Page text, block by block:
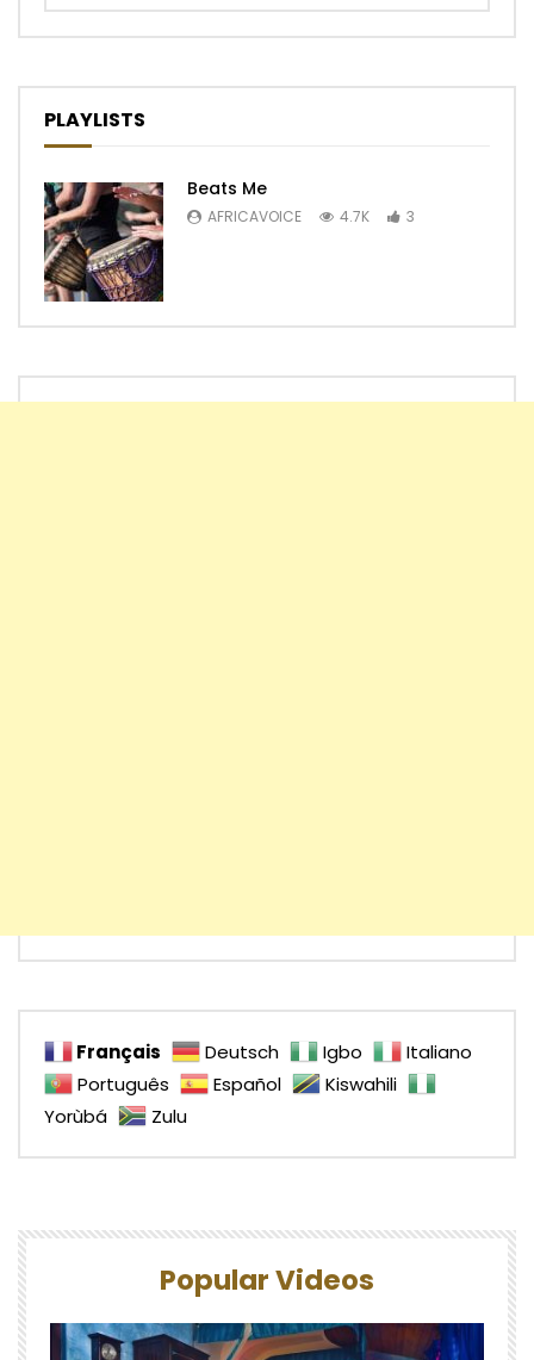
PLAYLISTS
Beats Me
AFRICAVOICE 4.7K 3
Français Deutsch Igbo
Italiano
Português
Español
Kiswahili
Yorùbá
Zulu
Popular Videos